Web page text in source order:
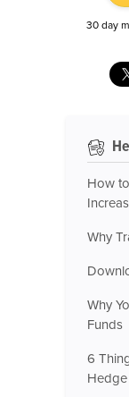
30 day
How
Why
Why
Funds
6